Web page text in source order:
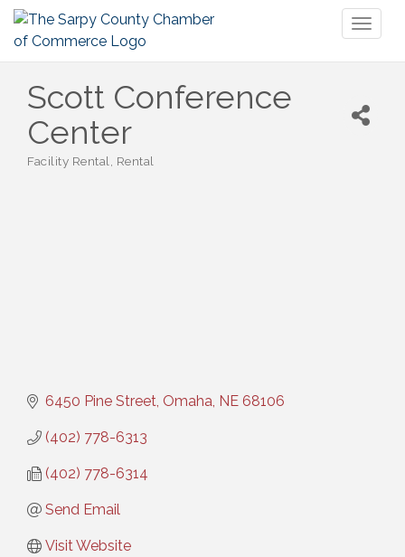
Scott Conference
Center
Categories
Facility Rental Rental
6450 Pine Street Omaha NE 68106
(402) 778-6313
(402) 778-6314
Send Email
Visit Website